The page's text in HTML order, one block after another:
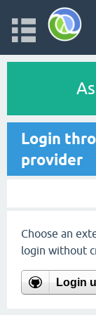
Login
provider
Choose an
login without
Login